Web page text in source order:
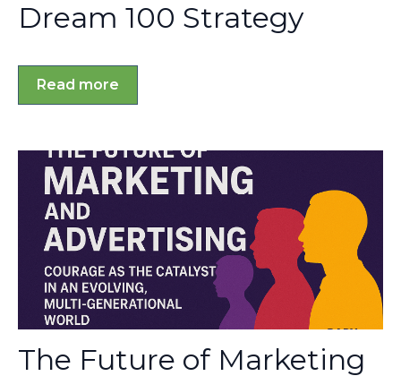
Dream 100 Strategy
Read more
The Future of Marketing